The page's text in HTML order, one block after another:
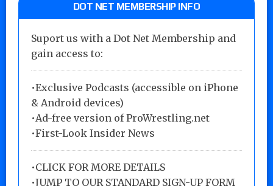
DOT NET MEMBERSHIP INFO
Suport us with a Dot Net Membership and
gain access to:
•Exclusive Podcasts (accessible on iPhone
& Android devices)
•Ad-free version of ProWrestling.net
•First-Look Insider News
•CLICK FOR MORE DETAILS
•JUMP TO OUR STANDARD SIGN-UP FORM